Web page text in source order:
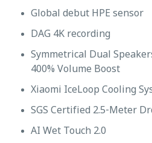
Global debut HPE sensor
DAG 4K recording
Symmetrical Dual
400% Volume Boost
Xiaomi IceLoop Cooling
SGS Certified 2.5-Meter
AI Wet Touch 2.0